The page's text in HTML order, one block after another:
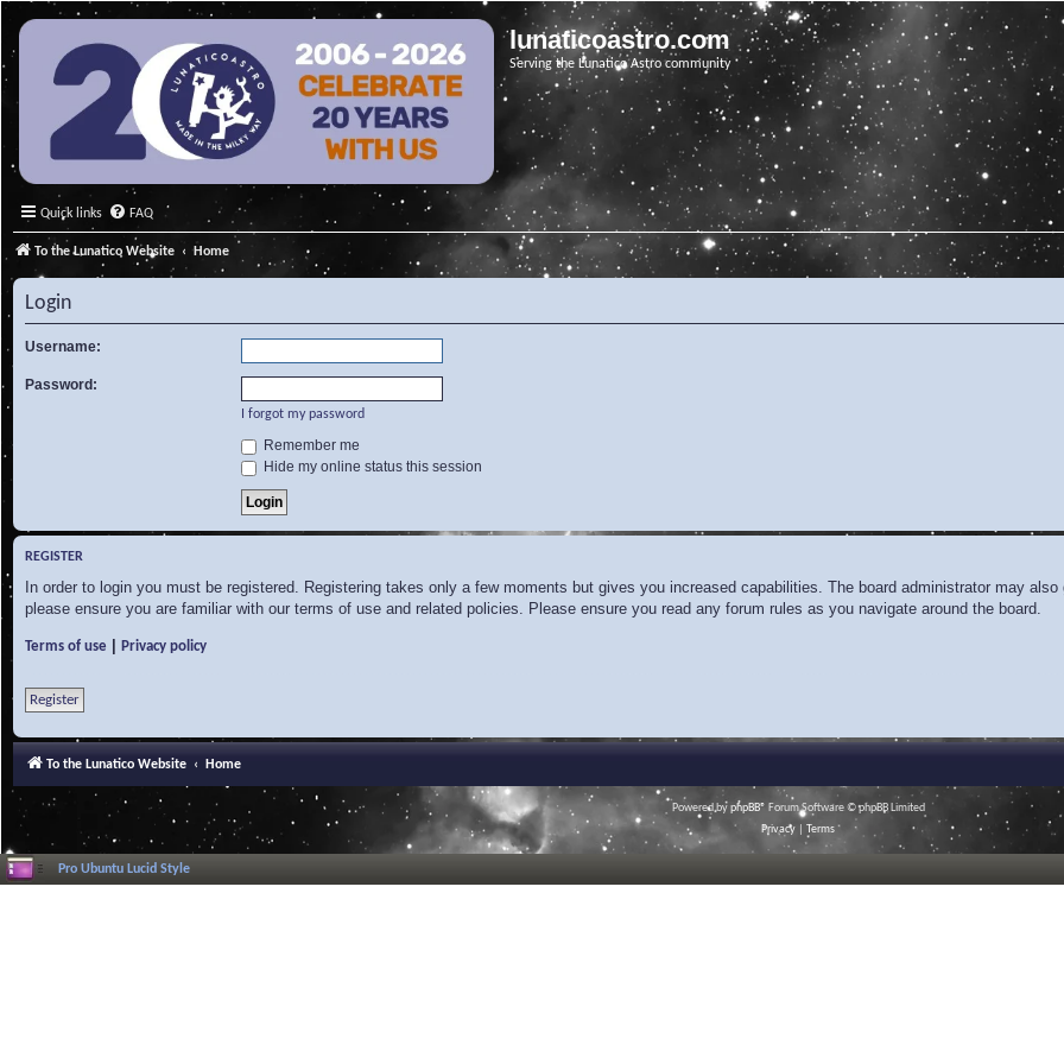
lunaticoastro.com
Serving the Lunatico Astro community
Quick links FAQ
To the Lunatico Website Home
Login
Username:
Password:
I forgot my password
Remember me
Hide my online status this session
REGISTER
In order to login you must be registered. Registering takes only a few moments but gives you increased capabilities. The board administrator may
please ensure you are familiar with our terms of use and related policies. Please ensure you read any forum rules as you navigate around the board.
Terms of use Privacy policy
Register
To the Lunatico Website Home
Powered byphpBB® Forum Software © phpBB Limited
Privacy
Terms
Pro Ubuntu Lucid Style